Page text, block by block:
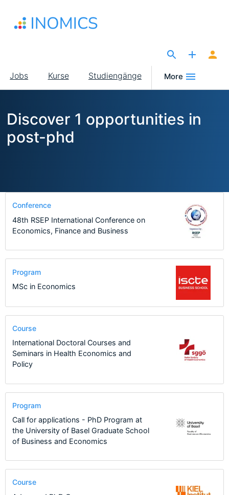
Inhalt
Main
navigation
Jobs Kurse Studiengänge More
Discover 1 opportunities in
post-phd
Conference
48th RSEP International Conference on
Economics, Finance and Business
Program
MSc in Economics
Course
International Doctoral Courses and
Seminars in Health Economics and
Policy
Program
Call for applications - PhD Program at
the University of Basel Graduate School
of Business and Economics
Course